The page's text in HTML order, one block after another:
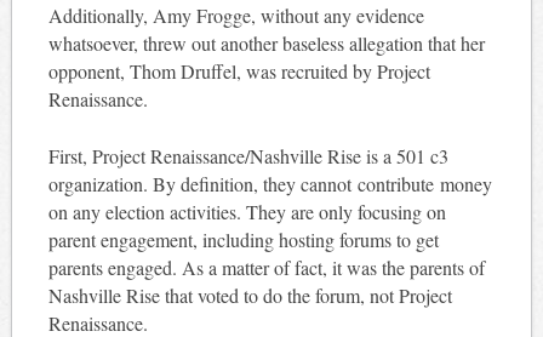
Additionally, Amy Frogge, without any evidence
whatsoever, threw out another baseless allegation that her
opponent, Thom Druffel, was recruited by Project
Renaissance.
First, Project Renaissance/Nashville Rise is a 501 c3
organization. By definition, they cannot contribute money
on any election activities. They are only focusing on
parent engagement, including hosting forums to get
parents engaged. As a matter of fact, it was the parents of
Nashville Rise that voted to do the forum, not Project
Renaissance.